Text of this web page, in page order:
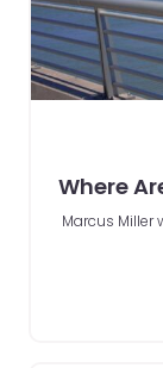
Where
Marcus Miller